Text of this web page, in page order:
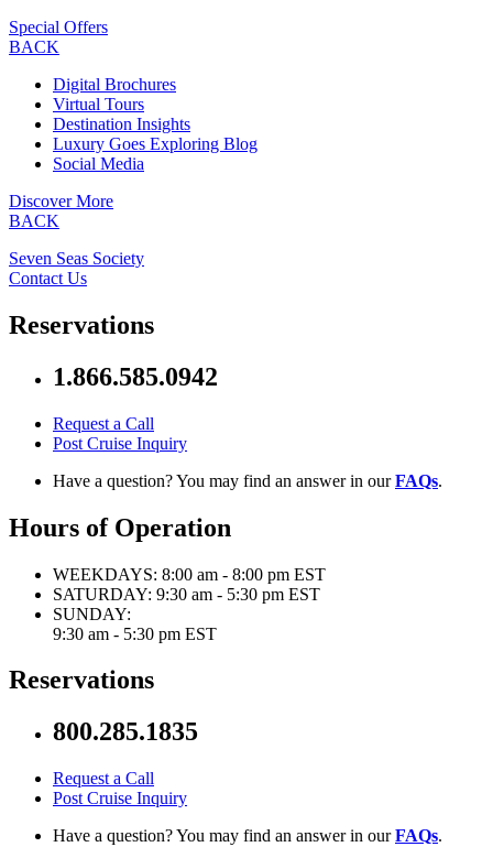
Special Offers
BACK
Digital Brochures
Virtual Tours
Destination Insights
Luxury Goes Exploring Blog
Social Media
Discover More
BACK
Seven Seas Society
Contact Us
Reservations
1.866.585.0942
Request a Call
Post Cruise Inquiry
Have a question? You may find an answer in ourFAQs.
Hours of Operation
WEEKDAYS: 8:00 am - 8:00 pm EST
SATURDAY: 9:30 am - 5:30 pm EST
SUNDAY:
9:30 am - 5:30 pm EST
Reservations
800.285.1835
Request a Call
Post Cruise Inquiry
Have a question? You may find an answer in ourFAQs.